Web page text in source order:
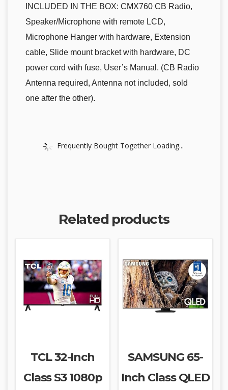
INCLUDED IN THE BOX: CMX760 CB Radio,
Speaker/Microphone with remote LCD,
Microphone Hanger with hardware, Extension
cable, Slide mount bracket with hardware, DC
power cord with fuse, User’s Manual. (CB Radio
Antenna required, Antenna not included, sold
one after the other).
Frequently Bought Together Loading...
Related products
TCL 32-Inch
Class S3 1080p
SAMSUNG 65-
Inch Class QLED